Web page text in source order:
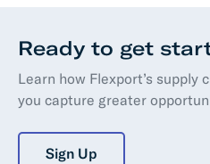
Ready to get
Learn how Flexport’s supply
you capture greater
Sign Up